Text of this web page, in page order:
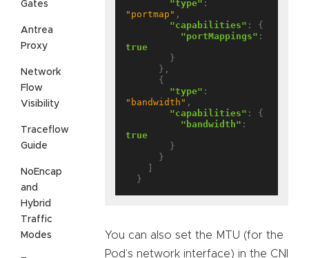
Gates
Antrea
Proxy
Network
Flow
Visibility
Traceflow
Guide
NoEncap
and
Hybrid
Traffic
Modes
"type"
"portmap" ,
"capabilities" : {
"portMappings"
true
"type"
"bandwidth" ,
"capabilities" : {
"bandwidth"
true
You can also set the MTU (for the
Pod’s network interface) in the CNI